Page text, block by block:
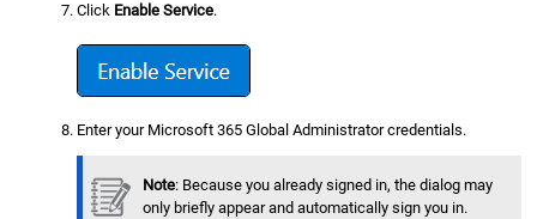
Click Enable Service.
Enter your Microsoft 365 Global Administrator credentials.
Note: Because you already signed in, the dialog may
only briefly appear and automatically sign you in.